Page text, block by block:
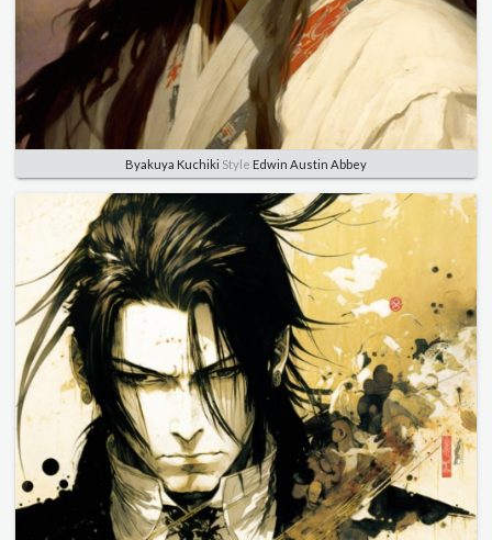
Byakuya Kuchiki Style Edwin Austin Abbey